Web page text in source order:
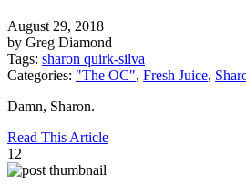
August 29, 2018
by Greg Diamond
Tags: sharon quirk-silva
Categories: "The OC", Fresh Juice,
Damn, Sharon.
Read This Article
12